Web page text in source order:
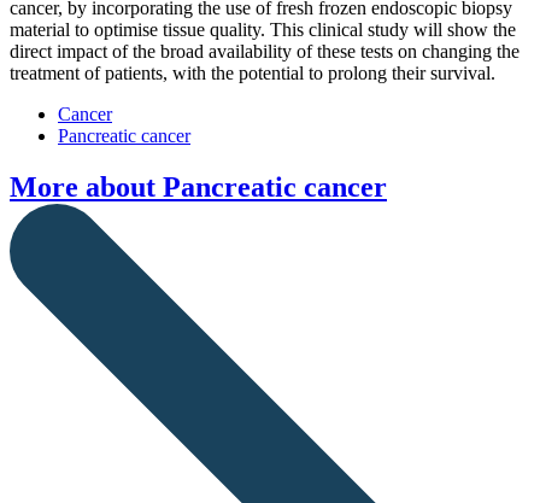
cancer, by incorporating the use of fresh frozen endoscopic biopsy
material to optimise tissue quality. This clinical study will show the
direct impact of the broad availability of these tests on changing the
treatment of patients, with the potential to prolong their survival.
Cancer
Pancreatic cancer
More about Pancreatic cancer